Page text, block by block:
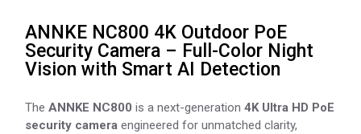
ANNKE NC800 4K Outdoor PoE
Security Camera – Full-Color Night
Vision with Smart AI Detection
TheANNKE NC800 is a next-generation4K Ultra HD PoE
security camera engineered for unmatched clarity,